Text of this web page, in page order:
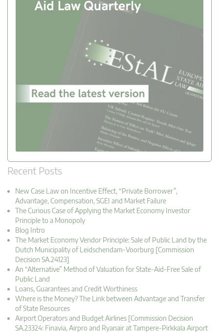
Recent Posts
New Case Law on Incentive Effect, “Private Borrower”,
Advantage, Compensation, SGEI and Market Failure
The Curious Case of Applying the Market Economy Investor
Principle to a Monopoly
Blog Intro
The Market Economy Vendor Principle: Sale of Public Land by the
Dutch Municipality of Leidschendam-Voorburg [Commission
Decision SA.24123]
An “Alternative” Method of Valuation for State-Aid-Free Sale of
Public Land
Loans, Guarantees and Credit Worthiness
Where is the Money? The Link between Advantage and Transfer
of State Resources
Airport Operators and Budget Airlines [Commission Decision
SA.23324: Finavia, Airpro and Ryanair at Tampere-Pirkkala Airport